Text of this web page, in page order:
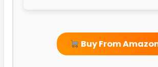
Buy From